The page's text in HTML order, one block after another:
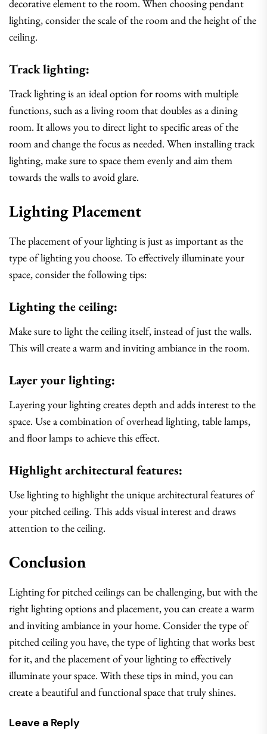
decorative element to the room. When choosing pendant
lighting, consider the scale of the room and the height of the
ceiling.
Track lighting:
Track lighting is an ideal option for rooms with multiple
functions, such as a living room that doubles as a dining
room. It allows you to direct light to specific areas of the
room and change the focus as needed. When installing track
lighting, make sure to space them evenly and aim them
towards the walls to avoid glare.
Lighting Placement
The placement of your lighting is just as important as the
type of lighting you choose. To effectively illuminate your
space, consider the following tips:
Lighting the ceiling:
Make sure to light the ceiling itself, instead of just the walls.
This will create a warm and inviting ambiance in the room.
Layer your lighting:
Layering your lighting creates depth and adds interest to the
space. Use a combination of overhead lighting, table lamps,
and floor lamps to achieve this effect.
Highlight architectural features:
Use lighting to highlight the unique architectural features of
your pitched ceiling. This adds visual interest and draws
attention to the ceiling.
Conclusion
Lighting for pitched ceilings can be challenging, but with the
right lighting options and placement, you can create a warm
and inviting ambiance in your home. Consider the type of
pitched ceiling you have, the type of lighting that works best
for it, and the placement of your lighting to effectively
illuminate your space. With these tips in mind, you can
create a beautiful and functional space that truly shines.
Leave a Reply